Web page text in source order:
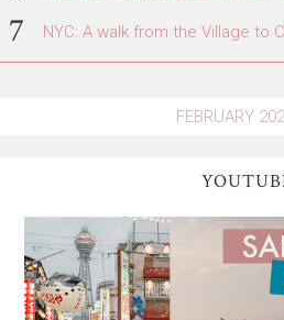
NYC: A walk from the Village to